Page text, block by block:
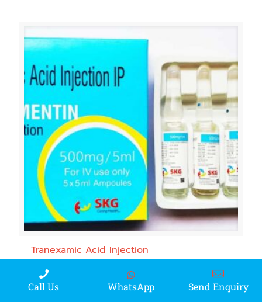
Tranexamic Acid Injection
Call Us WhatsApp Send Enquiry